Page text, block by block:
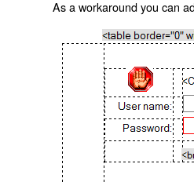
As a workaround you can